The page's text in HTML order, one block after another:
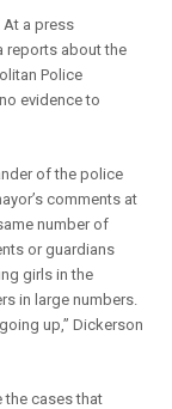
At a press
reports about the
Police
evidence to
of the police
comments at
number of
or guardians
girls in the
in large numbers.
up,” Dickerson
the cases that